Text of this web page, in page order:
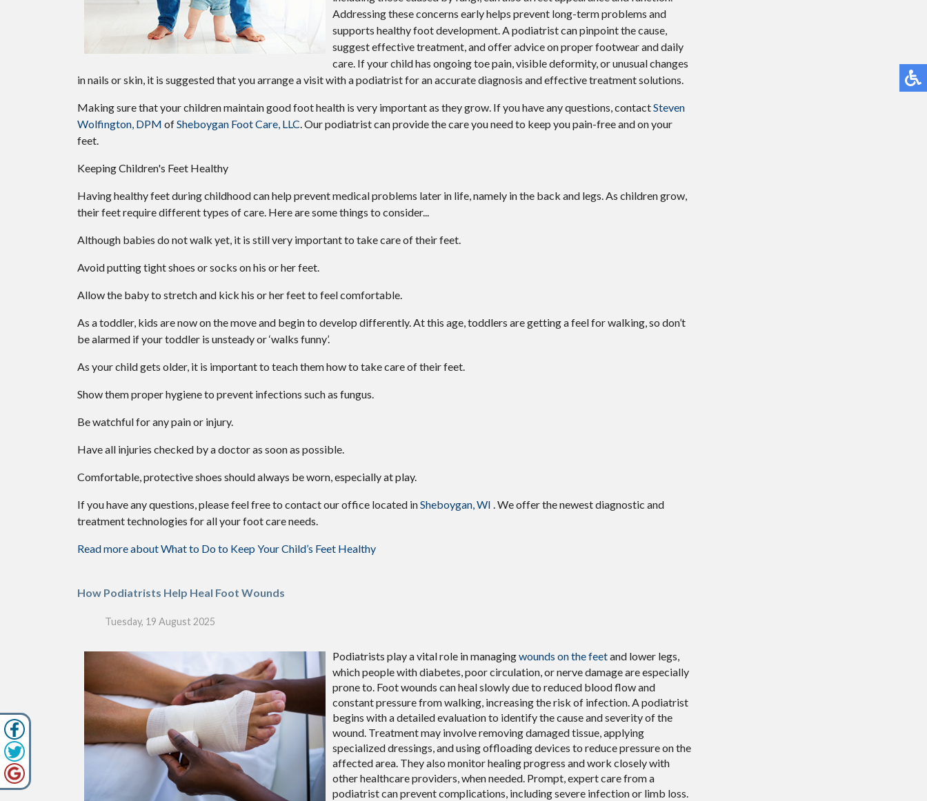
Addressing these concerns early helps prevent long-term problems and
supports healthy foot development. A podiatrist can pinpoint the cause,
suggest effective treatment, and offer advice on proper footwear and daily
care. If your child has ongoing toe pain, visible deformity, or unusual changes
in nails or skin, it is suggested that you arrange a visit with a podiatrist for an accurate diagnosis and effective treatment solutions.
Making sure that your children maintain good foot health is very important as they grow. If you have any questions, contactSteven
Wolfington, DPM ofSheboygan Foot Care, LLC.Our podiatristcan provide the care you need to keep you pain-free and on your
feet.
Keeping Children's Feet Healthy
Having healthy feet during childhood can help prevent medical problems later in life, namely in the back and legs. As children grow,
their feet require different types of care. Here are some things to consider...
Although babies do not walk yet, it is still very important to take care of their feet.
Avoid putting tight shoes or socks on his or her feet.
Allow the baby to stretch and kick his or her feet to feel comfortable.
As a toddler, kids are now on the move and begin to develop differently. At this age, toddlers are getting a feel for walking, so don’t
be alarmed if your toddler is unsteady or ‘walks funny’.
As your child gets older, it is important to teach them how to take care of their feet.
Show them proper hygiene to prevent infections such as fungus.
Be watchful for any pain or injury.
Have all injuries checked by a doctor as soon as possible.
Comfortable, protective shoes should always be worn, especially at play.
If you have any questions, please feel free to contactour office located inSheboygan, WI . We offer the newest diagnostic and
treatment technologies for all your foot care needs.
Read more about What to Do to Keep Your Child’s Feet Healthy
How Podiatrists Help Heal Foot Wounds
Tuesday, 19 August 2025
Podiatrists play a vital role in managingwounds on the feetand lower legs,
which people with diabetes, poor circulation, or nerve damage are especially
prone to. Foot wounds can heal slowly due to reduced blood flow and
constant pressure from walking, increasing the risk of infection. A podiatrist
begins with a detailed evaluation to identify the cause and severity of the
wound. Treatment may involve removing damaged tissue, applying
specialized dressings, and using offloading devices to reduce pressure on the
affected area. They also monitor healing progress and work closely with
other healthcare providers, when needed. Prompt, expert care from a
podiatrist can prevent complications, including severe infection or limb loss.